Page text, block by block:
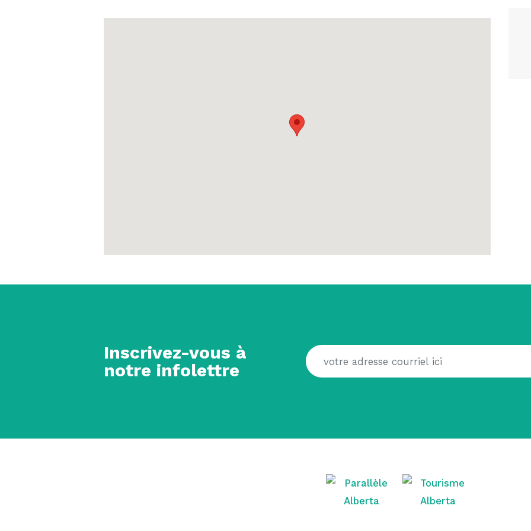
Inscrivez-vous à
notre infolettre